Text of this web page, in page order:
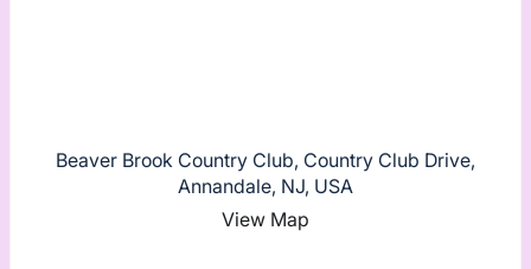
Beaver Brook Country Club, Country Club Drive,
Annandale, NJ, USA
View Map